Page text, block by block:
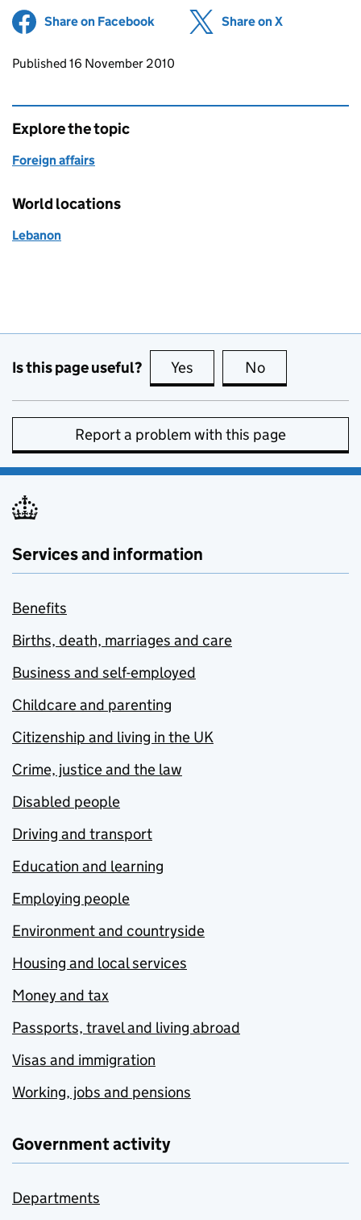
Share on Facebook (opens in new tab)
Share on X
Updates to this page
Published 16 November 2010
Explore the topic
Foreign affairs
World locations
Lebanon
Is this page useful? Yes this page is useful
No
Report a problem with this page
Services and information
Benefits
Births, death, marriages and care
Business and self-employed
Childcare and parenting
Citizenship and living in the UK
Crime, justice and the law
Disabled people
Driving and transport
Education and learning
Employing people
Environment and countryside
Housing and local services
Money and tax
Passports, travel and living abroad
Visas and immigration
Working, jobs and pensions
Government activity
Departments